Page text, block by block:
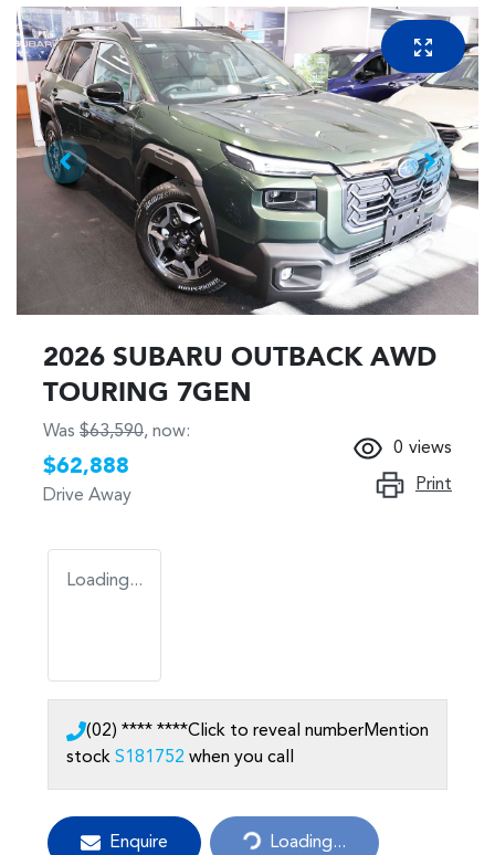
2026 SUBARU OUTBACK AWD
TOURING 7GEN
Was $63,590, now:
$62,888
Drive Away
0 views
Print
Loading...
(02) **** ****Click to reveal numberMention
stock S181752 when you call
Enquire Loading...
Loading...